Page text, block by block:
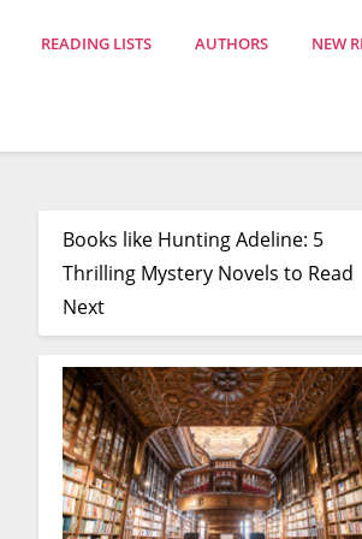
READING LISTS AUTHORS NEW
Books like Hunting Adeline: 5
Thrilling Mystery Novels to Read
Next